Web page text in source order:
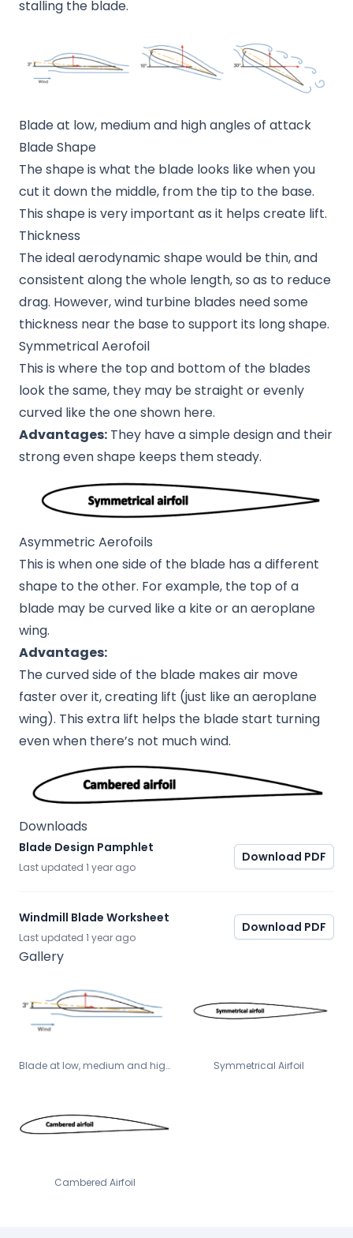
stalling the blade.
Blade at low, medium and high angles of attack
Blade Shape
The shape is what the blade looks like when you
cut it down the middle, from the tip to the base.
This shape is very important as it helps create lift.
Thickness
The ideal aerodynamic shape would be thin, and
consistent along the whole length, so as to reduce
drag. However, wind turbine blades need some
thickness near the base to support its long shape.
Symmetrical Aerofoil
This is where the top and bottom of the blades
look the same, they may be straight or evenly
curved like the one shown here.
Advantages: They have a simple design and their
strong even shape keeps them steady.
Asymmetric Aerofoils
This is when one side of the blade has a different
shape to the other. For example, the top of a
blade may be curved like a kite or an aeroplane
wing.
Advantages:
The curved side of the blade makes air move
faster over it, creating lift (just like an aeroplane
wing). This extra lift helps the blade start turning
even when there’s not much wind.
Downloads
Blade Design Pamphlet
Last updated 1 year ago
Download PDF
Windmill Blade Worksheet
Last updated 1 year ago
Download PDF
Gallery
Blade at low, medium and high angles of attack Symmetrical Airfoil
Cambered Airfoil